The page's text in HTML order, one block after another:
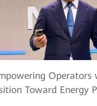
Operators
Toward Energy